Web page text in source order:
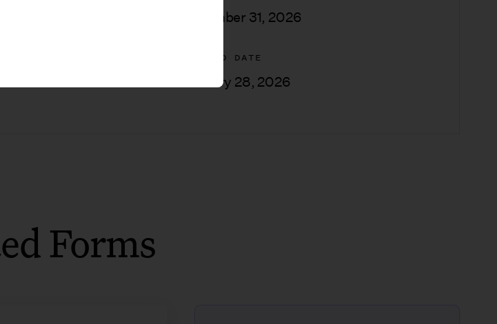
December 31, 2026
UPDATED DATE
January 28, 2026
Forms